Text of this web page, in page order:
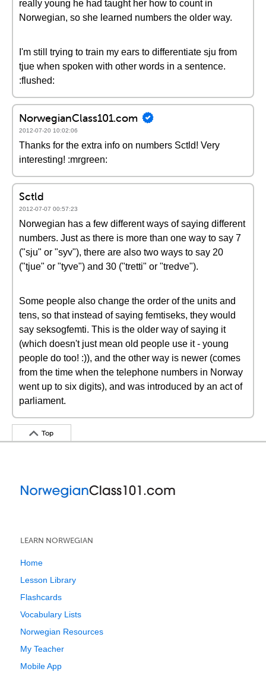
really young he had taught her how to count in
Norwegian, so she learned numbers the older way.
I'm still trying to train my ears to differentiate sju from
tjue when spoken with other words in a sentence.
:flushed:
NorwegianClass101.com
2012-07-20 10:02:06
Thanks for the extra info on numbers Sctld! Very
interesting! :mrgreen:
Sctld
2012-07-07 00:57:23
Norwegian has a few different ways of saying different
numbers. Just as there is more than one way to say 7
("sju" or "syv"), there are also two ways to say 20
("tjue" or "tyve") and 30 ("tretti" or "tredve").
Some people also change the order of the units and
tens, so that instead of saying femtiseks, they would
say seksogfemti. This is the older way of saying it
(which doesn't just mean old people use it - young
people do too! :)), and the other way is newer (comes
from the time when the telephone numbers in Norway
went up to six digits), and was introduced by an act of
parliament.
Top
LEARN NORWEGIAN
Home
Lesson Library
Flashcards
Vocabulary Lists
Norwegian Resources
My Teacher
Mobile App